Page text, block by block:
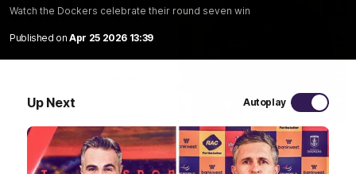
Watch the Dockers celebrate their round seven win
Published on Apr 25 2026 13:39
Up Next Autoplay
10:53
'It shouldn't hold any fears for us' | Justin
Longmuir